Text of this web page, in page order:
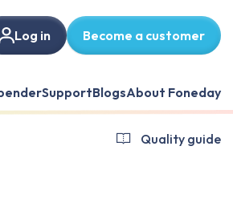
Log in Become a customer
SupportBlogsAbout Foneday
Quality guide